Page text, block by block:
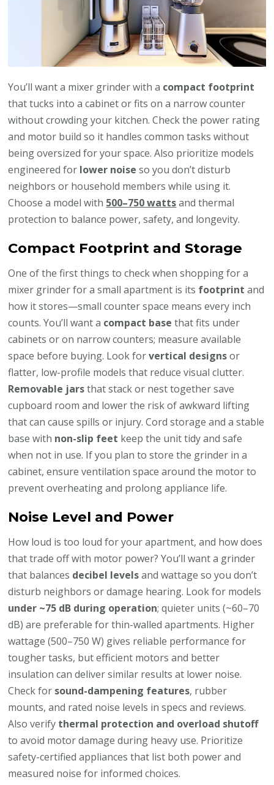
You’ll want a mixer grinder with a compact footprint
that tucks into a cabinet or fits on a narrow counter
without crowding your kitchen. Check the power rating
and motor build so it handles common tasks without
being oversized for your space. Also prioritize models
engineered for lower noise so you don’t disturb
neighbors or household members while using it.
Choose a model with 500–750 wattsand thermal
protection to balance power, safety, and longevity.
Compact Footprint and Storage
One of the first things to check when shopping for a
mixer grinder for a small apartment is its footprint and
how it stores—small counter space means every inch
counts. You’ll want a compact base that fits under
cabinets or on narrow counters; measure available
space before buying. Look forvertical designsor
flatter, low-profile models that reduce visual clutter.
Removable jarsthat stack or nest together save
cupboard room and lower the risk of awkward lifting
that can cause spills or injury. Cord storage and a stable
base with non-slip feet keep the unit tidy and safe
when not in use. If you plan to store the grinder in a
cabinet, ensure ventilation space around the motor to
prevent overheating and prolong appliance life.
Noise Level and Power
How loud is too loud for your apartment, and how does
that trade off with motor power? You’ll want a grinder
that balances decibel levelsand wattage so you don’t
disturb neighbors or damage hearing. Look for models
under ~75 dB during operation; quieter units (~60–70
dB) are preferable for thin-walled apartments. Higher
wattage (500–750 W) gives reliable performance for
tougher tasks, but efficient motors and better
insulation can deliver similar results at lower noise.
Check for sound-dampening features, rubber
mounts, and rated noise levels in specs and reviews.
Also verify thermal protection and overload shutoff
to avoid motor damage during heavy use. Prioritize
safety-certified appliances that list both power and
measured noise for informed choices.